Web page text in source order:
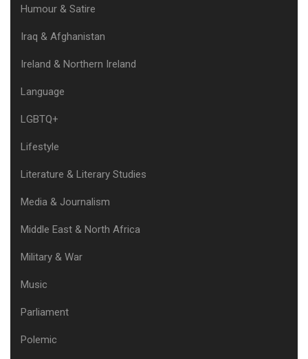
Humour & Satire
Iraq & Afghanistan
Ireland & Northern Ireland
Language
LGBTQ+
Lifestyle
Literature & Literary Studies
Media & Journalism
Middle East & North Africa
Military & War
Music
Parliament
Polemic